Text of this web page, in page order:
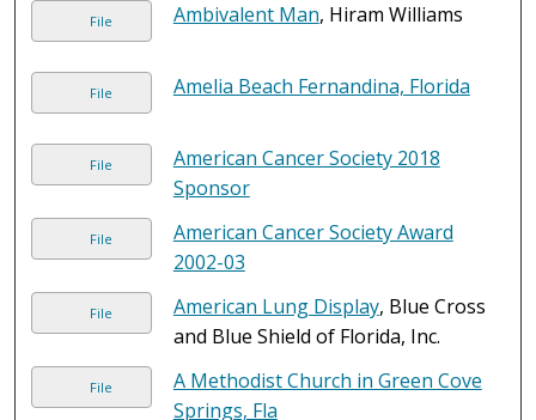
File Ambivalent Man, Hiram Williams
File Amelia Beach Fernandina, Florida
File
American Cancer Society 2018
Sponsor
File
American Cancer Society Award
2002-03
File American Lung Display, Blue Cross
and Blue Shield of Florida, Inc.
File
A Methodist Church in Green Cove
Springs, Fla